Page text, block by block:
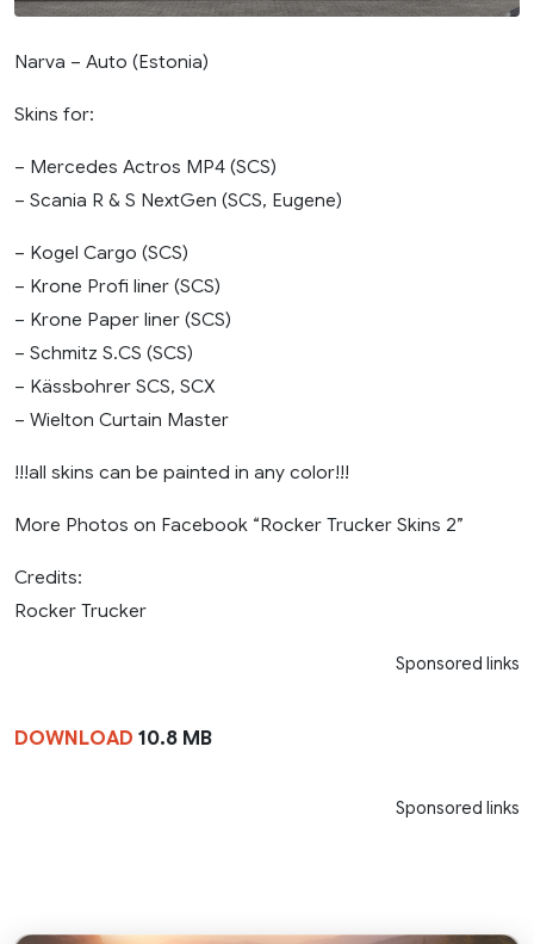
Narva – Auto (Estonia)
Skins for:
– Mercedes Actros MP4 (SCS)
– Scania R & S NextGen (SCS, Eugene)
– Kogel Cargo (SCS)
– Krone Profi liner (SCS)
– Krone Paper liner (SCS)
– Schmitz S.CS (SCS)
– Kässbohrer SCS, SCX
– Wielton Curtain Master
!!!all skins can be painted in any color!!!
More Photos on Facebook “Rocker Trucker Skins 2”
Credits:
Rocker Trucker
Sponsored links
DOWNLOAD 10.8 MB
Sponsored links